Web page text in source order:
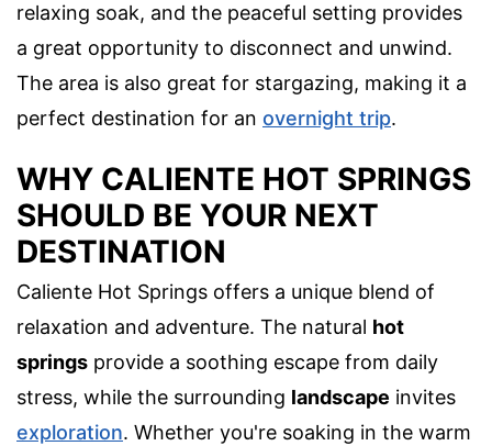
relaxing soak, and the peaceful setting provides
a great opportunity to disconnect and unwind.
The area is also great for stargazing, making it a
perfect destination for an overnight trip.
WHY CALIENTE HOT SPRINGS
SHOULD BE YOUR NEXT
DESTINATION
Caliente Hot Springs offers a unique blend of
relaxation and adventure. The natural hot
springs provide a soothing escape from daily
stress, while the surrounding landscape invites
exploration. Whether you're soaking in the warm